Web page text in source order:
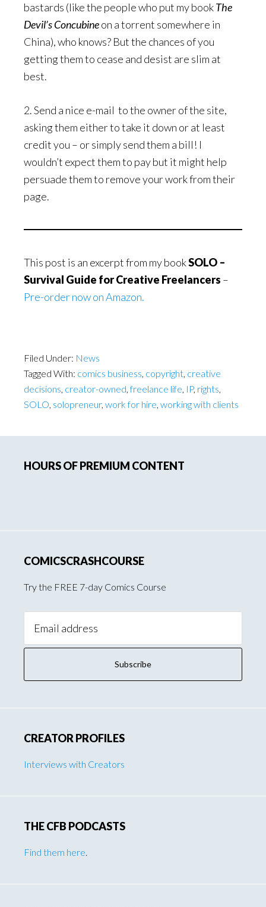
bastards (like the people who put my bookThe
Devil’s Concubineon a torrent somewhere in
China), who knows? But the chances of you
getting them to cease and desist are slim at
best.
2. Send a nice e-mail to the owner of the site,
asking them either to take it down or at least
credit you – or simply send them a bill! I
wouldn’t expect them to pay but it might help
persuade them to remove your work from their
page.
This post is an excerpt from my bookSOLO –
Survival Guide for Creative Freelancers –
Pre-order now on Amazon.
Filed Under: News
Tagged With: comics business, copyright, creative
decisions, creator-owned,freelance life, IP, rights,
SOLO, solopreneur, work for hire, working with clients
Sidebar
HOURS OF PREMIUM CONTENT
COMICSCRASHCOURSE
Try the FREE 7-day Comics Course
Address:
CREATOR PROFILES
Interviews with Creators
THE CFB PODCASTS
Find them here.